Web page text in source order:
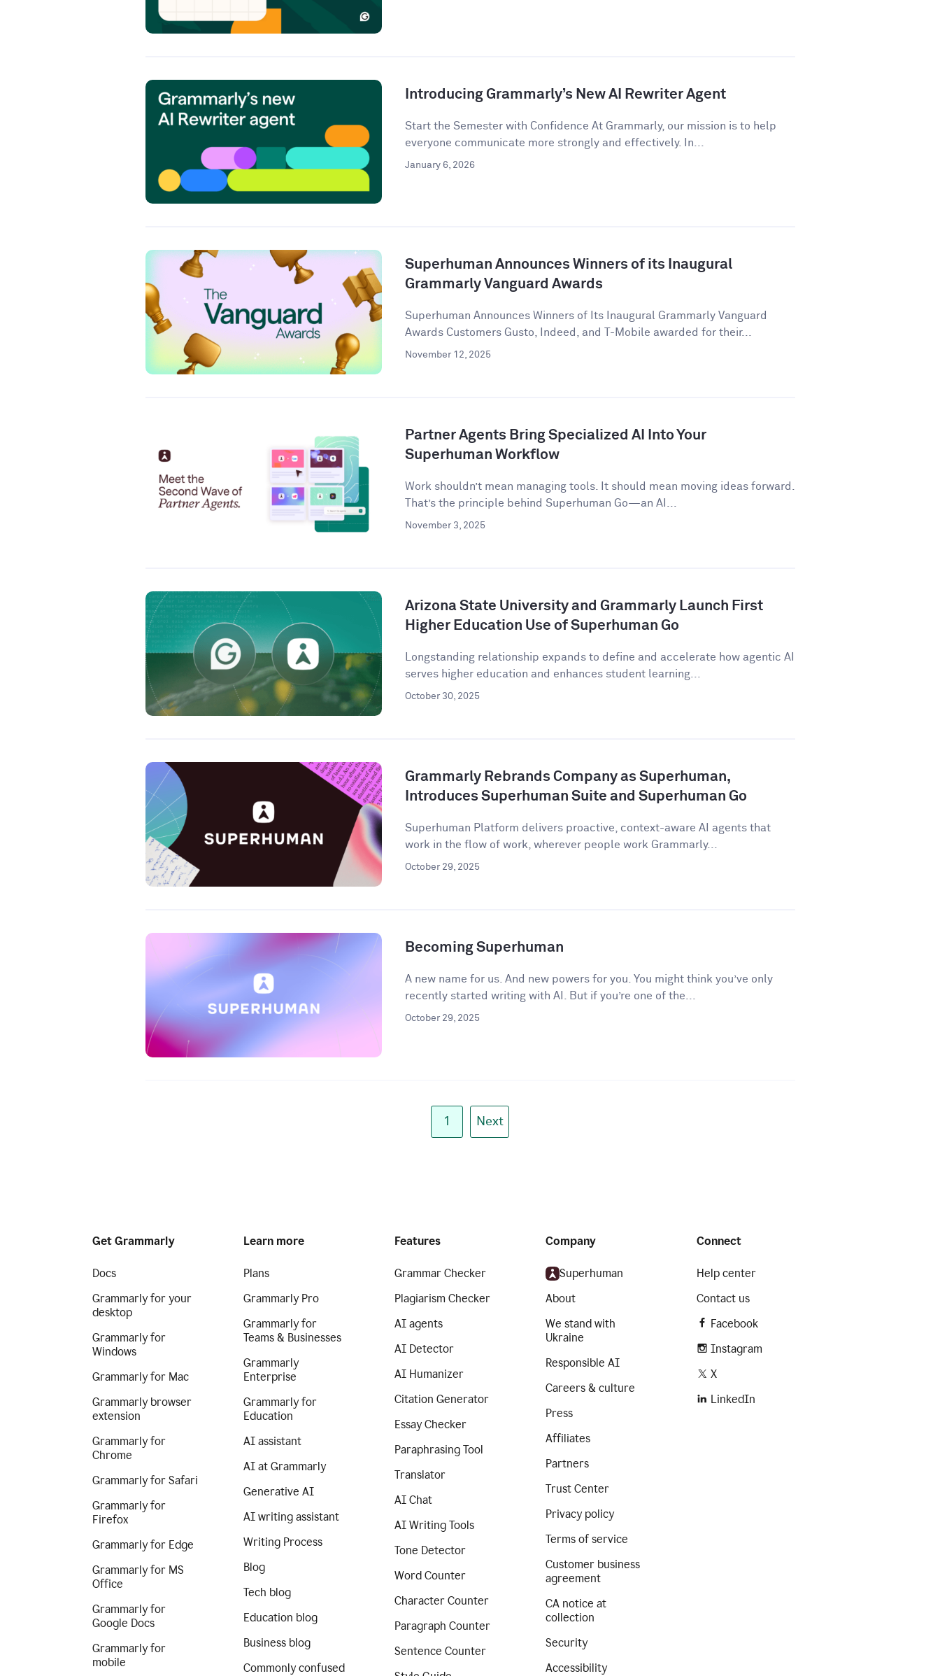
Introducing Grammarly’s New AI Rewriter Agent
Start the Semester with Confidence At Grammarly, our mission is to help
everyone communicate more strongly and effectively. In...
January 6, 2026
Superhuman Announces Winners of its Inaugural
Grammarly Vanguard Awards
Superhuman Announces Winners of Its Inaugural Grammarly Vanguard
Awards Customers Gusto, Indeed, and T-Mobile awarded for their...
November 12, 2025
Partner Agents Bring Specialized AI Into Your
Superhuman Workflow
Work shouldn’t mean managing tools. It should mean moving ideas forward.
That’s the principle behind Superhuman Go—an AI...
November 3, 2025
Arizona State University and Grammarly Launch First
Higher Education Use of Superhuman Go
Longstanding relationship expands to define and accelerate how agentic AI
serves higher education and enhances student learning...
October 30, 2025
Grammarly Rebrands Company as Superhuman,
Introduces Superhuman Suite and Superhuman Go
Superhuman Platform delivers proactive, context-aware AI agents that
work in the flow of work, wherever people work Grammarly...
October 29, 2025
Becoming Superhuman
A new name for us. And new powers for you. You might think you’ve only
recently started writing with AI. But if you’re one of the...
October 29, 2025
1 Next
Get Grammarly
Docs
Grammarly for your
desktop
Grammarly for
Windows
Grammarly for Mac
Grammarly browser
extension
Grammarly for
Chrome
Grammarly for Safari
Grammarly for
Firefox
Grammarly for Edge
Grammarly for MS
Office
Grammarly for
Google Docs
Grammarly for
mobile
Learn more
Plans
Grammarly Pro
Grammarly for
Teams & Businesses
Grammarly
Enterprise
Grammarly for
Education
AI assistant
AI at Grammarly
Generative AI
AI writing assistant
Writing Process
Blog
Tech blog
Education blog
Business blog
Commonly confused
Features
Grammar Checker
Plagiarism Checker
AI agents
AI Detector
AI Humanizer
Citation Generator
Essay Checker
Paraphrasing Tool
Translator
AI Chat
AI Writing Tools
Tone Detector
Word Counter
Character Counter
Paragraph Counter
Sentence Counter
Company
Superhuman
About
We stand with
Ukraine
Responsible AI
Careers & culture
Press
Affiliates
Partners
Trust Center
Privacy policy
Terms of service
Customer business
agreement
CA notice at
collection
Security
Accessibility
Connect
Help center
Contact us
Facebook
Instagram
X
LinkedIn